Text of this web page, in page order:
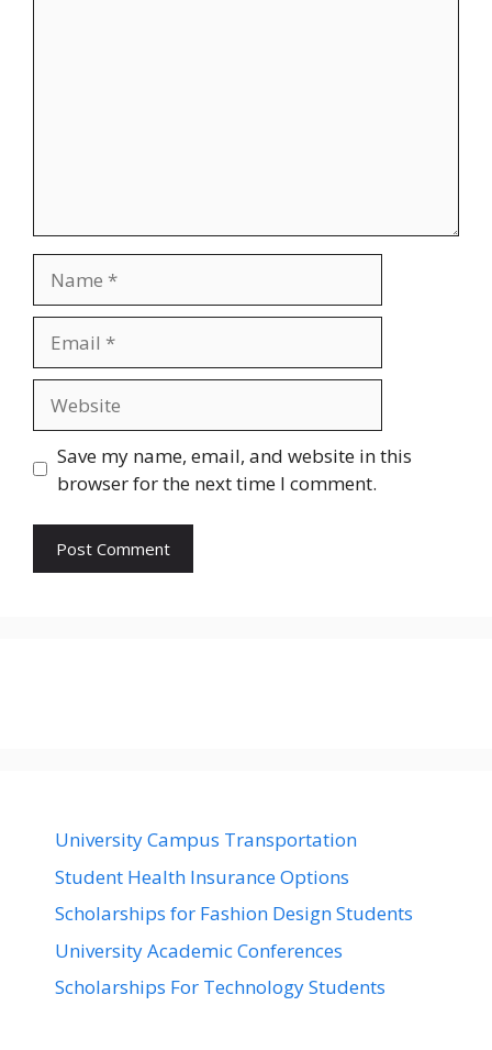
Save my name, email, and website in this
browser for the next time I comment.
University Campus Transportation
Student Health Insurance Options
Scholarships for Fashion Design Students
University Academic Conferences
Scholarships For Technology Students